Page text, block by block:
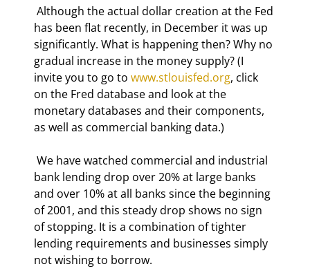
has been flat recently, in December it was up
significantly. What is happening then? Why no
gradual increase in the money supply? (I
invite you to go to www.stlouisfed.org, click
on the Fred database and look at the
monetary databases and their components,
as well as commercial banking data.)
bank lending drop over 20% at large banks
and over 10% at all banks since the beginning
of 2001, and this steady drop shows no sign
of stopping. It is a combination of tighter
lending requirements and businesses simply
not wishing to borrow.